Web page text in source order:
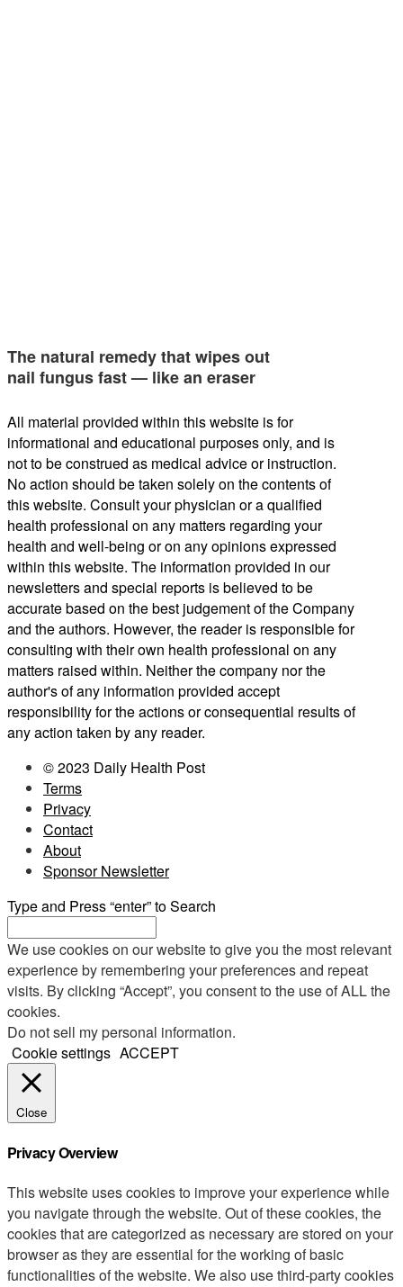
The natural remedy that wipes out
nail fungus fast — like an eraser
All material provided within this website is for
informational and educational purposes only, and is
not to be construed as medical advice or instruction.
No action should be taken solely on the contents of
this website. Consult your physician or a qualified
health professional on any matters regarding your
health and well-being or on any opinions expressed
within this website. The information provided in our
newsletters and special reports is believed to be
accurate based on the best judgement of the Company
and the authors. However, the reader is responsible for
consulting with their own health professional on any
matters raised within. Neither the company nor the
author's of any information provided accept
responsibility for the actions or consequential results of
any action taken by any reader.
© 2023 Daily Health Post
Terms
Privacy
Contact
About
Sponsor Newsletter
Type and Press “enter” to Search
We use cookies on our website to give you the most relevant
experience by remembering your preferences and repeat
visits. By clicking “Accept”, you consent to the use of ALL the
cookies.
Do not sell my personal information.
Cookie settings ACCEPT
Close
Privacy Overview
This website uses cookies to improve your experience while
you navigate through the website. Out of these cookies, the
cookies that are categorized as necessary are stored on your
browser as they are essential for the working of basic
functionalities of the website. We also use third-party cookies